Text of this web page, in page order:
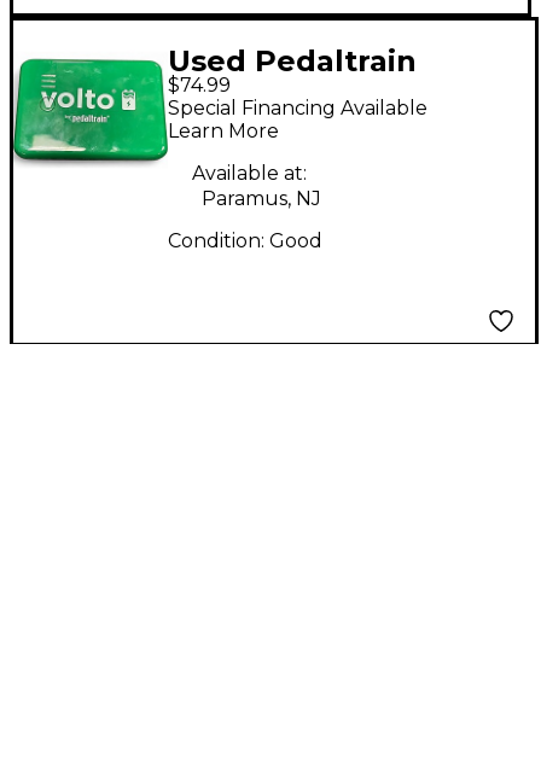
Used Pedaltrain
VOLTO 2
$74.99
Special Financing Available
Learn More
Available at:
Paramus, NJ
Condition: Good